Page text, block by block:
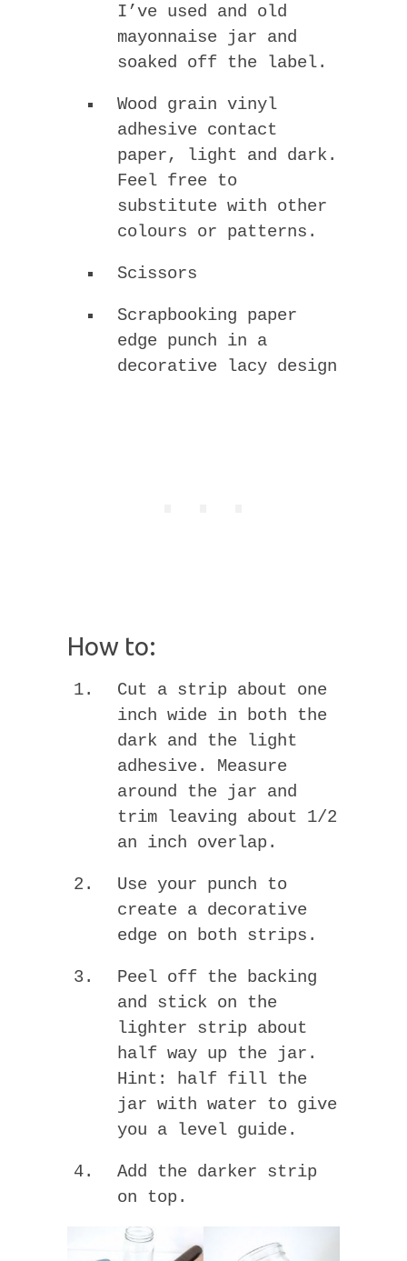
I’ve used and old
mayonnaise jar and
soaked off the label.
Wood grain vinyl
adhesive contact
paper, light and dark.
Feel free to
substitute with other
colours or patterns.
Scissors
Scrapbooking paper
edge punch in a
decorative lacy design
How to:
Cut a strip about one
inch wide in both the
dark and the light
adhesive. Measure
around the jar and
trim leaving about 1/2
an inch overlap.
Use your punch to
create a decorative
edge on both strips.
Peel off the backing
and stick on the
lighter strip about
half way up the jar.
Hint: half fill the
jar with water to give
you a level guide.
Add the darker strip
on top.